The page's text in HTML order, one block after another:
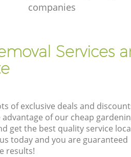
companies
Services
of exclusive deals and
advantage of our cheap
get the best quality service
today and you are guaranteed
results!